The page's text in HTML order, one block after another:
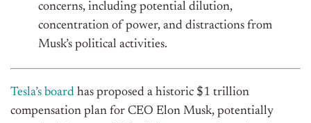
concerns, including potential dilution,
concentration of power, and distractions from
Musk’s political activities.
Tesla’s board has proposed a historic $1 trillion
compensation plan for CEO Elon Musk, potentially